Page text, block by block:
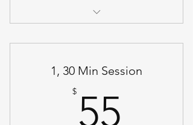
1, 30 Min Session
$ 55